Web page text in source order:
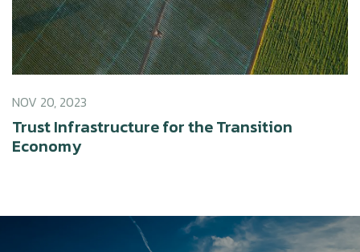
NOV 20, 2023
Trust Infrastructure for the Transition
Economy